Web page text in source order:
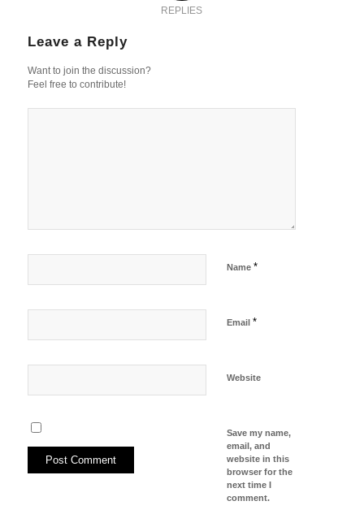
REPLIES
Leave a Reply
Want to join the discussion?
Feel free to contribute!
Name *
Email *
Website
Save my name,
email, and
website in this
browser for the
next time I
comment.